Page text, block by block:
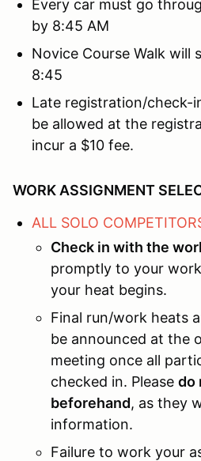
Every car must go
by 8:45 AM
Novice Course Walk will
8:45
Late registration/check-
be allowed at the
incur a $10 fee.
WORK ASSIGNMENT
ALL SOLO
Check in with the
promptly to your
your heat begins.
Final run/work heats
be announced at the
meeting once all
checked in. Please do
beforehand, as they
information.
Failure to work your